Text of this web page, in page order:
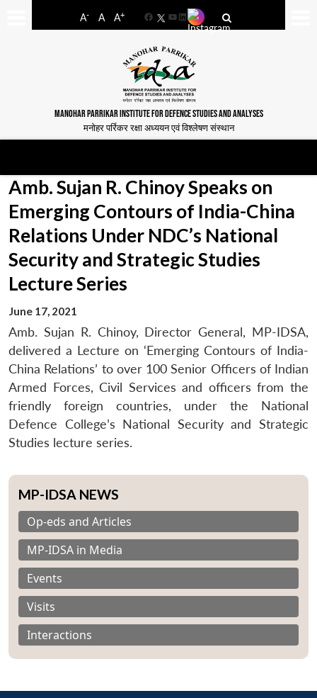
A- A A+
FacebookYouTube
LinkedIn
MANOHAR PARRIKAR INSTITUTE FOR DEFENCE STUDIES AND ANALYSES
मनोहर पर्रिकर रक्षा अध्ययन एवं विश्लेषण संस्थान
Amb. Sujan R. Chinoy Speaks on
Emerging Contours of India-China
Relations Under NDC’s National
Security and Strategic Studies
Lecture Series
June 17, 2021
Amb. Sujan R. Chinoy, Director General, MP-IDSA,
delivered a Lecture on ‘Emerging Contours of India-
China Relations’ to over 100 Senior Officers of Indian
Armed Forces, Civil Services and officers from the
friendly foreign countries, under the National
Defence College’s National Security and Strategic
Studies lecture series.
MP-IDSA NEWS
Op-eds and Articles
MP-IDSA in Media
Events
Visits
Interactions